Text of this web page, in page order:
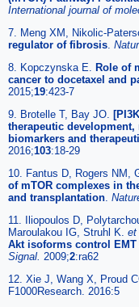
International journal of
7. Meng XM, Nikolic-
regulator of fibrosis.
8. Kopczynska E. Role of
cancer to docetaxel and
2015;19:423-7
9. Brotelle T, Bay JO.
therapeutic
biomarkers and
2016;103:18-29
10. Fantus D, Rogers NM,
of mTOR complexes in
and transplantation.
11. Iliopoulos D,
Maroulakou IG, Struhl K. et
Akt isoforms control
Signal. 2009;2:ra62
12. Xie J, Wang X, Proud
F1000Research. 2016:5